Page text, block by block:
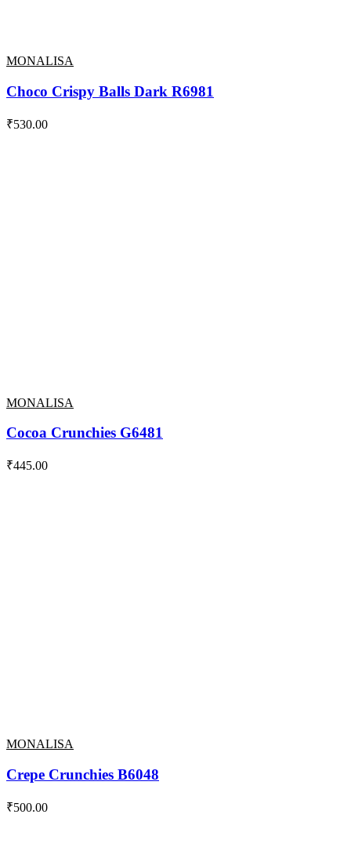
MONALISA
Choco Crispy Balls Dark R6981
₹530.00
MONALISA
Cocoa Crunchies G6481
₹445.00
MONALISA
Crepe Crunchies B6048
₹500.00